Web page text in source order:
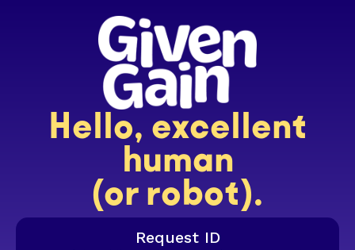
Hello, excellent
human
(or robot).
Request ID